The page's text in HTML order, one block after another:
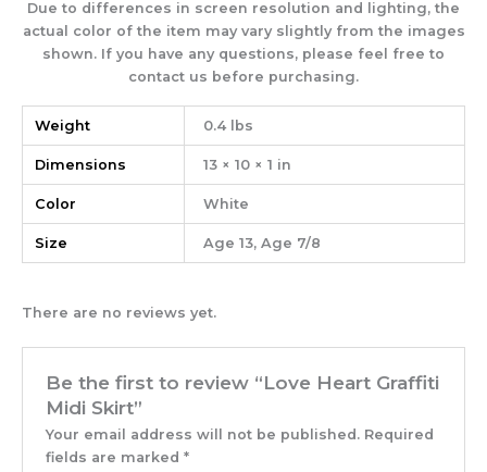
Due to differences in screen resolution and lighting, the
actual color of the item may vary slightly from the images
shown. If you have any questions, please feel free to
contact us before purchasing.
Weight 0.4 lbs
Dimensions 13 × 10 × 1 in
Color White
Size Age 13, Age 7/8
There are no reviews yet.
Be the first to review “Love Heart Graffiti
Midi Skirt”
Your email address will not be published. Required
fields are marked*